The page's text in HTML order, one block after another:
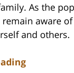
As the
aware
and others.